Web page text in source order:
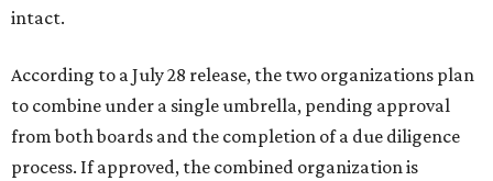
intact.
According to a July 28 release, the two organizations plan
to combine under a single umbrella, pending approval
from both boards and the completion of a due diligence
process. If approved, the combined organization is